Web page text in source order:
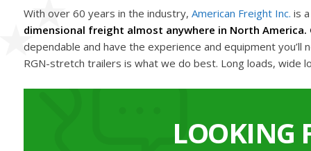
With over 60 years in the industry, American Freight Inc. is
dimensional freight almost anywhere in North
dependable and have the experience and equipment
RGN-stretch trailers is what we do best. Long loads, wide
LOOKING